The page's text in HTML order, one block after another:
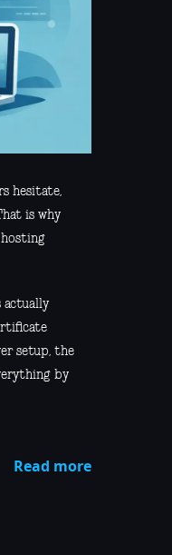
hesitate,
is why
hosting
actually
setup, the
by
Read more